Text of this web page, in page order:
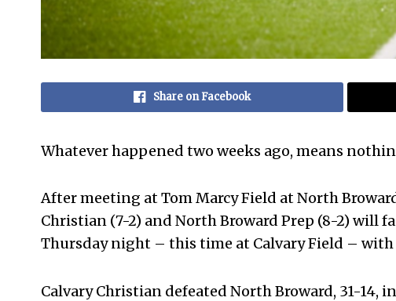
Share on Facebook
Whatever happened two weeks ago, means
After meeting at Tom Marcy Field at North
Christian (7-2) and North Broward Prep (8-2) will
Thursday night – this time at Calvary Field –
Calvary Christian defeated North Broward, 31-